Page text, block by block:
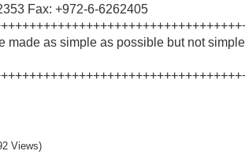
Fax: +972-6-6262405
made as simple as possible but not
Views)